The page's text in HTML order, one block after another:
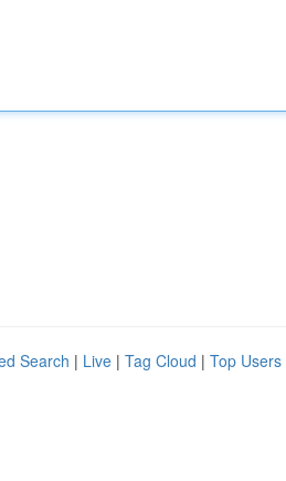
Search | Live | Tag Cloud | Top Users